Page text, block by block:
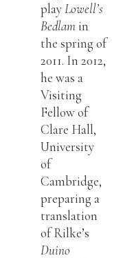
playLowell’s
Bedlam in
the spring of
2011. In 2012,
he was a
Visiting
Fellow of
Clare Hall,
University
of
Cambridge,
preparing a
translation
of Rilke’s
Duino